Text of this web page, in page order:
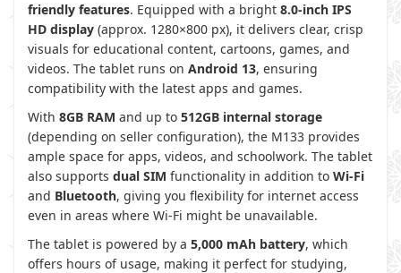
friendly features. Equipped with a bright 8.0-inch IPS
HD display (approx. 1280×800 px), it delivers clear, crisp
visuals for educational content, cartoons, games, and
videos. The tablet runs on Android 13, ensuring
compatibility with the latest apps and games.
With 8GB RAM and up to 512GB internal storage
(depending on seller configuration), the M133 provides
ample space for apps, videos, and schoolwork. The tablet
also supports dual SIM functionality in addition to Wi-Fi
and Bluetooth, giving you flexibility for internet access
even in areas where Wi-Fi might be unavailable.
The tablet is powered by a 5,000 mAh battery, which
offers hours of usage, making it perfect for studying,